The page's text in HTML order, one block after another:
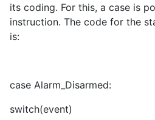
its coding. For this, a case is
instruction. The code for the
is:
case Alarm_Disarmed:
switch(event)